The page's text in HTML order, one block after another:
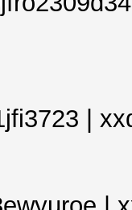
Sep
|